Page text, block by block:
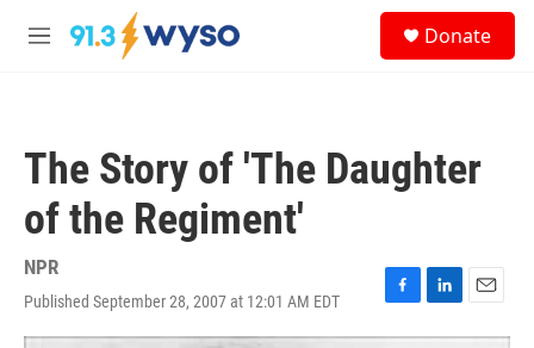
Skip to main content
M
Donate
The Story of 'The Daughter
of the Regiment'
NPR
Published September 28, 2007 at 12:01 AM EDT
F
a
L
i
E
m